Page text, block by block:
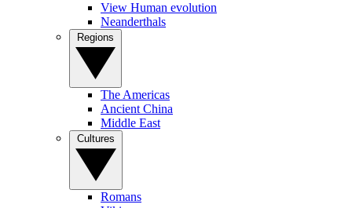
View Human evolution
Neanderthals
The Americas
Ancient China
Middle East
Romans